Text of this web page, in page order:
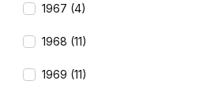
1967 (4)
1968 (11)
1969 (11)